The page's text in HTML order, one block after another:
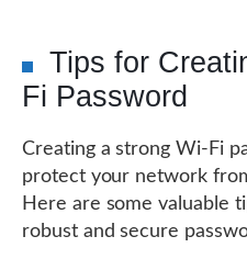
Tips for
Fi Password
Creating a strong Wi-Fi
protect your network
Here are some valuable
robust and secure